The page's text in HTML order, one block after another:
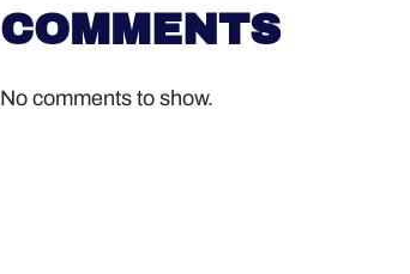
COMMENTS
No comments to show.